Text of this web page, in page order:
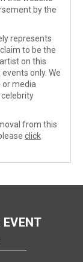
by the
represents
to be the
on this
only. We
media
from this
click
EVENT